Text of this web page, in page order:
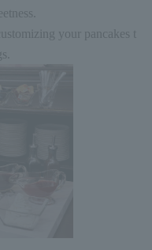
your pancakes t